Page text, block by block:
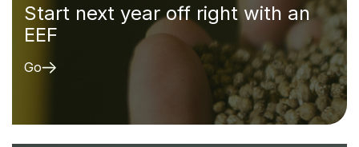
Start next year off right with an
EEF
Go